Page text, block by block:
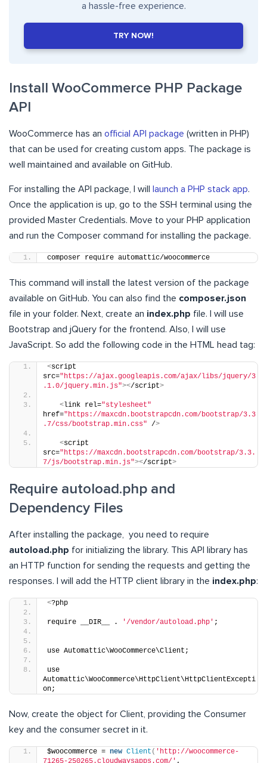
a hassle-free experience.
TRY NOW!
Install WooCommerce PHP Package
API
WooCommerce has an official API package (written in PHP)
that can be used for creating custom apps. The package is
well maintained and available on GitHub.
For installing the API package, I will launch a PHP stack app.
Once the application is up, go to the SSH terminal using the
provided Master Credentials. Move to your PHP application
and run the Composer command for installing the package.
composer require automattic/woocommerce
This command will install the latest version of the package
available on GitHub. You can also find the composer.json
file in your folder. Next, create an index.php file. I will use
Bootstrap and jQuery for the frontend. Also, I will use
JavaScript. So add the following code in the HTML head tag:
<script
src="https://ajax.googleapis.com/ajax/libs/jquery/3
.1.0/jquery.min.js"></script>
<link rel="stylesheet"
href="https://maxcdn.bootstrapcdn.com/bootstrap/3.3
.7/css/bootstrap.min.css" />
<script
src="https://maxcdn.bootstrapcdn.com/bootstrap/3.3.
7/js/bootstrap.min.js"></script>
Require autoload.php and
Dependency Files
After installing the package, you need to require
autoload.php for initializing the library. This API library has
an HTTP function for sending the requests and getting the
responses. I will add the HTTP client library in the index.php:
<?php
require __DIR__ . '/vendor/autoload.php' ;
use Automattic\WooCommerce\Client;
use
Automattic\WooCommerce\HttpClient\HttpClientExcepti
on;
Now, create the object for Client, providing the Consumer
key and the consumer secret in it.
$woocommerce = new Client ( 'http://woocommerce-
71265-250265.cloudwaysapps.com/' ,